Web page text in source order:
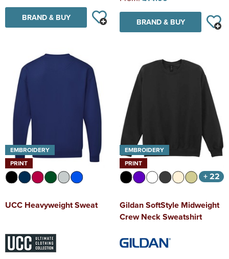
BRAND & BUY BRAND & BUY
EMBROIDERY
PRINT
UCC Heavyweight Sweat
EMBROIDERY
PRINT
+ 22
Gildan SoftStyle Midweight
Crew Neck Sweatshirt